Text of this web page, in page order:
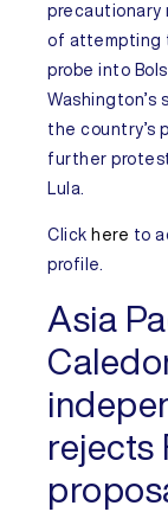
precautionary
of attempting
probe into
Washington’s
the country’s
further
Lula.
Click here to
profile.
Asia
rejects